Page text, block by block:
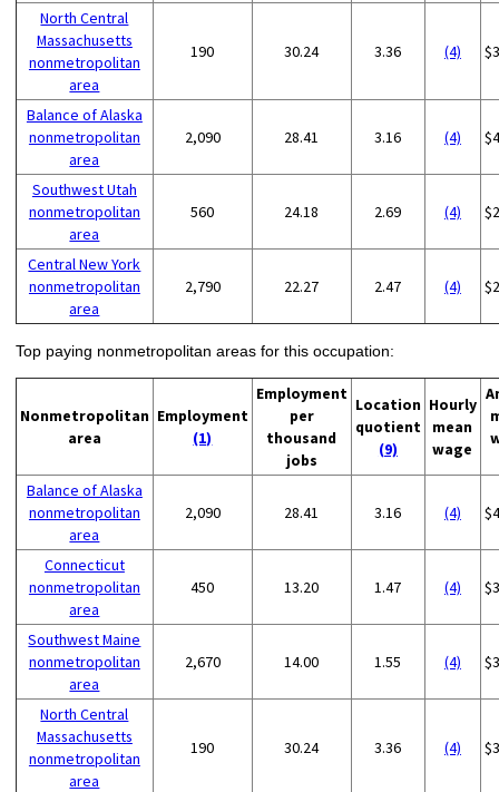
North Central
Massachusetts
nonmetropolitan
area
190 30.24 3.36 (4)
Balance of Alaska
nonmetropolitan
area
2,090 28.41 3.16 (4)
Southwest Utah
nonmetropolitan
area
560 24.18 2.69 (4)
Central New York
nonmetropolitan
area
2,790 22.27 2.47 (4)
Top paying nonmetropolitan areas for this occupation:
Nonmetropolitan
area
Employment
(1)
Employment
per
thousand
jobs
Location
quotient
(9)
Hourly
mean
wage
Balance of Alaska
nonmetropolitan
area
2,090 28.41 3.16 (4)
Connecticut
nonmetropolitan
area
450 13.20 1.47 (4)
Southwest Maine
nonmetropolitan
area
2,670 14.00 1.55 (4)
North Central
Massachusetts
nonmetropolitan
area
190 30.24 3.36 (4)